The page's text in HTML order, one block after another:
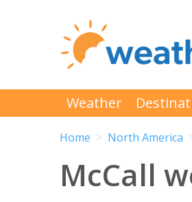
Weather
Home North America
McCall